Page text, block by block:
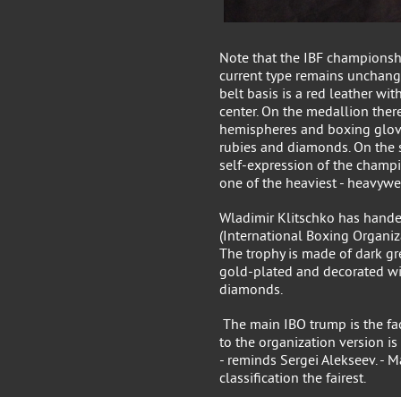
Note that the IBF
current type remains
belt basis is a red leather
center. On the medallion
hemispheres and boxing
rubies and diamonds. On
self-expression of the
one of the heaviest -
Wladimir Klitschko has
(International Boxing
The trophy is made of dark
gold-plated and decorated
diamonds.
The main IBO trump is the
to the organization version
- reminds Sergei Alekseev. -
classification the fairest.